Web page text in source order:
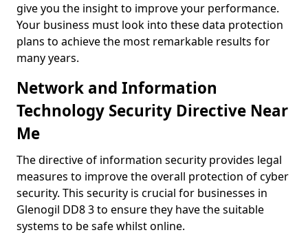
give you the insight to improve your performance.
Your business must look into these data protection
plans to achieve the most remarkable results for
many years.
Network and Information
Technology Security Directive Near
Me
The directive of information security provides legal
measures to improve the overall protection of cyber
security. This security is crucial for businesses in
Glenogil DD8 3 to ensure they have the suitable
systems to be safe whilst online.